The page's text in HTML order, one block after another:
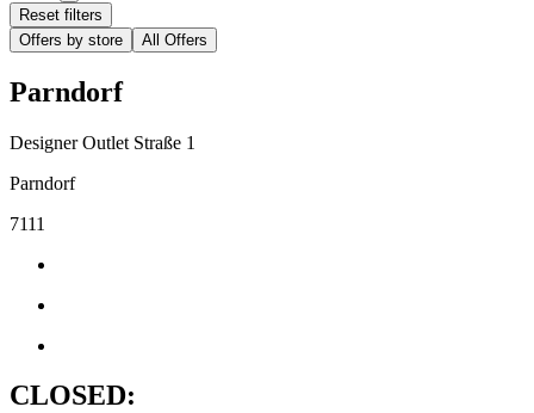
Reset filters
Offers by store
All Offers
Parndorf
Designer Outlet Straße 1
Parndorf
7111
CLOSED: